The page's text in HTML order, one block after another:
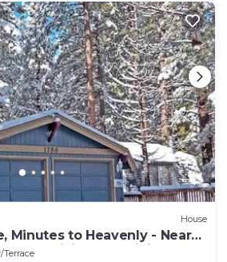
House
Minutes to Heavenly - Near
Biking and Hiking!